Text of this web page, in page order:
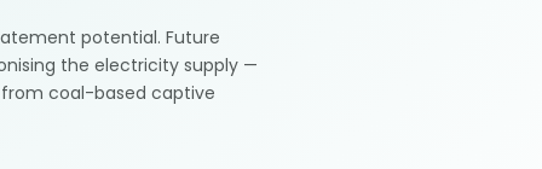
potential. Future
the electricity supply —
coal-based captive